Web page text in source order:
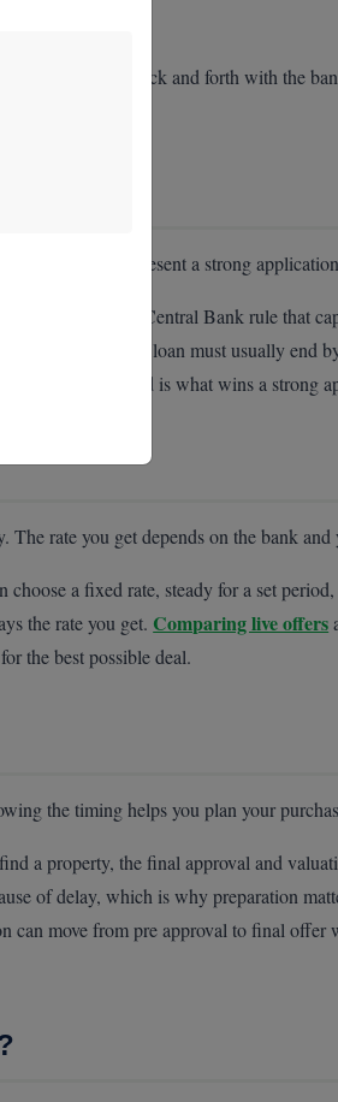
apply avoids back and forth with the
this helps you present a strong
They apply a Central Bank rule that
too, since the loan must usually end
and a clean record is what wins a strong
rate you get depends on the bank
a fixed rate, steady for a set
the rate you get. Comparing live offers
the best possible deal.
the timing helps you plan your
a property, the final approval and
of delay, which is why preparation
can move from pre approval to final offer